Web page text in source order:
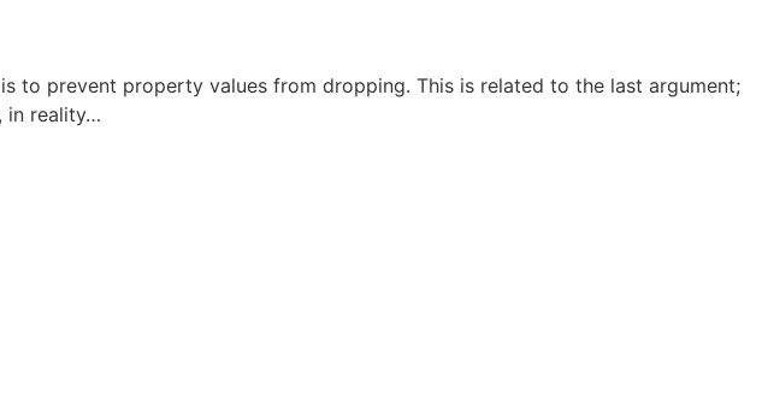
to prevent property values from dropping. This is related to the last argument;
in reality…